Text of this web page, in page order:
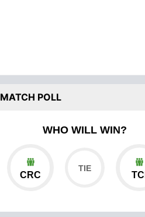
MATCH POLL
WHO WILL WIN?
CRC TCI